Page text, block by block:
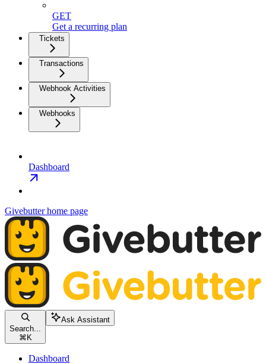
GET
Get a recurring plan
Tickets
Transactions
Webhook Activities
Webhooks
Dashboard
Givebutterhome page
Search...
⌘ K
Ask Assistant
Dashboard